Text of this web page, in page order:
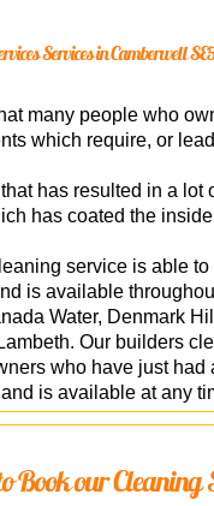
Services in Camberwell SE5
many people who
which require, or
has resulted in a lot
has coated the
service is able
is available
Water, Denmark
Our builders
who have just had
is available at any
Book our Cleaning